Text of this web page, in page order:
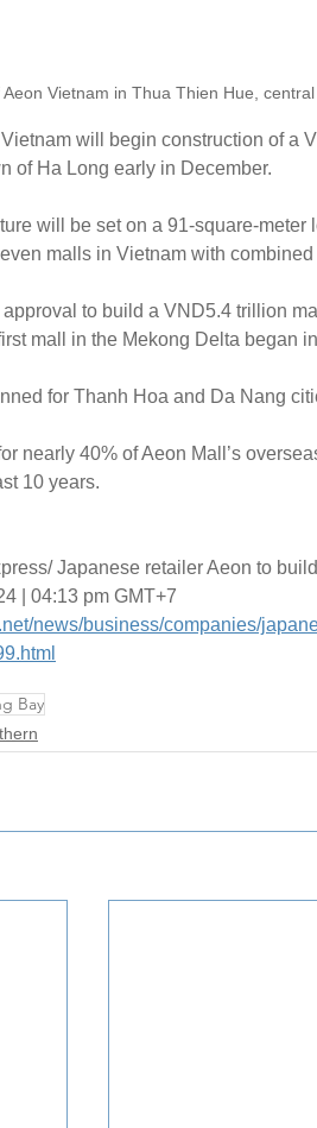
Aeon Vietnam in Thua Thien Hue,
will begin construction of a
of Ha Long early in December.
will be set on a 91-square-
malls in Vietnam with
approval to build a VND5.4 trillion
mall in the Mekong Delta began
for Thanh Hoa and Da Nang
nearly 40% of Aeon Mall’s
10 years.
Japanese retailer Aeon to
| 04:13 pm GMT+7
news/business/companies/
Bay